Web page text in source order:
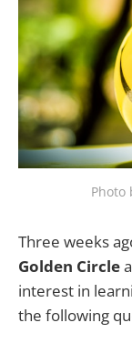
Photo
Three weeks
Golden Circle
interest in
the following